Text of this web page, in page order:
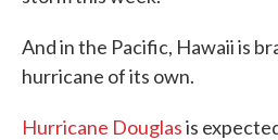
And in the Pacific, Hawaii is
hurricane of its own.
Hurricane Douglasis